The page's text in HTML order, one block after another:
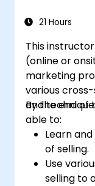
Evaluate
21 Hours
This
(online or
marketing
various
and
By the end of
able to:
Learn
of selling.
Use
selling to